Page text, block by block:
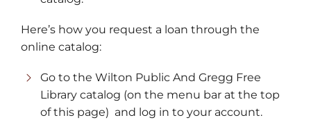
Here’s how you request a loan through the
online catalog:
Go to the Wilton Public And Gregg Free
Library catalog (on the menu bar at the top
of this page) and log in to your account.